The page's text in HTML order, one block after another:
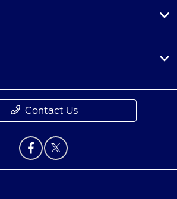
Contact Us